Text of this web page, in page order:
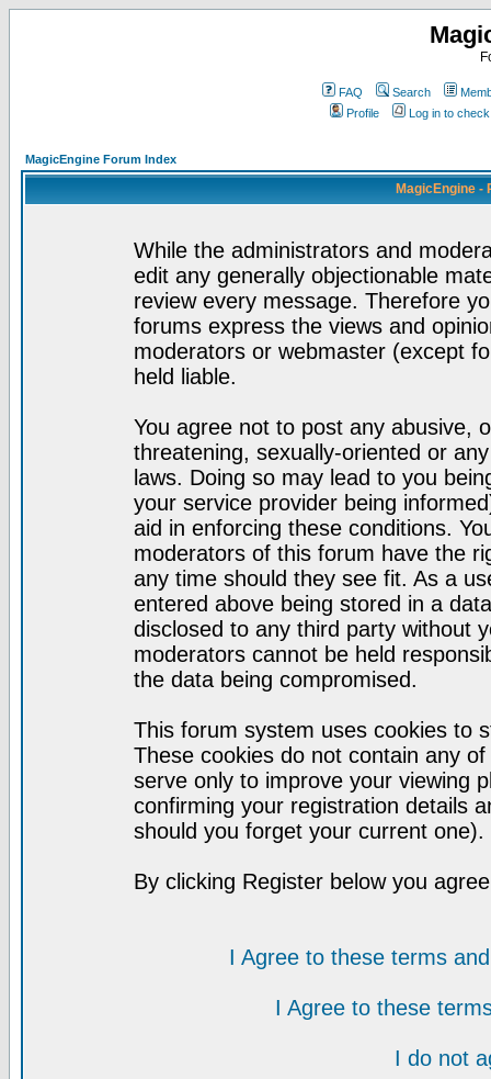
FAQ Search
Profile
Log in to
MagicEngine Forum Index
MagicEngine -
While the administrators and
edit any generally objectionable
review every message. Therefore
forums express the views and
moderators or webmaster (except
held liable.
You agree not to post any abusive,
threatening, sexually-oriented or
laws. Doing so may lead to you
your service provider being
aid in enforcing these conditions.
moderators of this forum have the
any time should they see fit. As a
entered above being stored in a
disclosed to any third party without
moderators cannot be held
the data being compromised.
This forum system uses cookies to
These cookies do not contain any
serve only to improve your viewing
confirming your registration details
should you forget your current one).
By clicking Register below you
I Agree to these terms
I Agree to these
I do not